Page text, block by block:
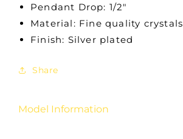
Pendant Drop: 1/2"
Material: Fine quality crystals
Finish: Silver plated
Share
Model Information